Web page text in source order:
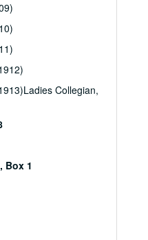
Collegian,
Box 1